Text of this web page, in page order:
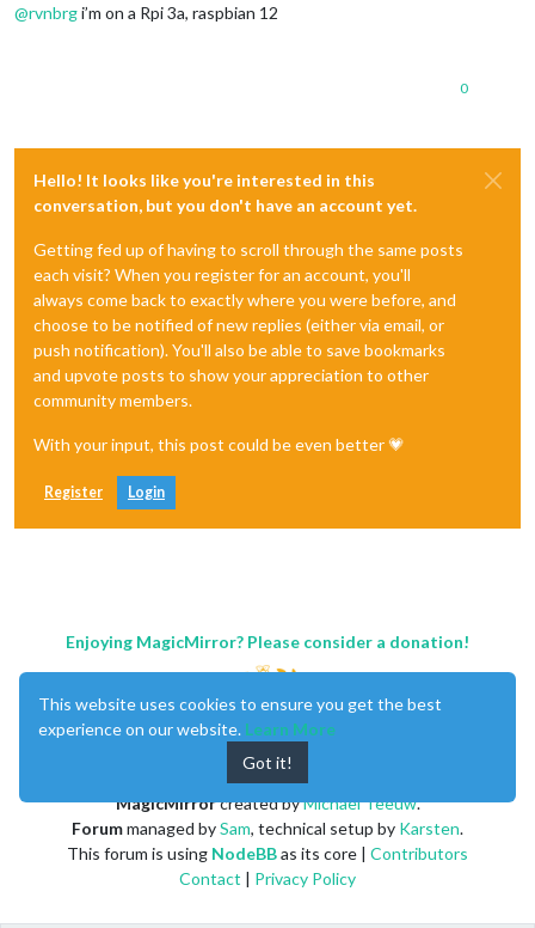
@rvnbrgi’m on a Rpi 3a, raspbian 12
0
Hello! It looks like you're interested in this
conversation, but you don't have an account yet.
Getting fed up of having to scroll through the same posts
each visit? When you register for an account, you'll
always come back to exactly where you were before, and
choose to be notified of new replies (either via email, or
push notification). You'll also be able to save bookmarks
and upvote posts to show your appreciation to other
community members.
With your input, this post could be even better 💗
Register Login
Enjoying MagicMirror? Please consider a donation!
MagicMirrorcreated byMichael Teeuw.
Forummanaged bySam, technical setup by Karsten.
This forum is using NodeBBas its core | Contributors
Contact | Privacy Policy
This website uses cookies to ensure you get the best
experience on our website. Learn More
Got it!